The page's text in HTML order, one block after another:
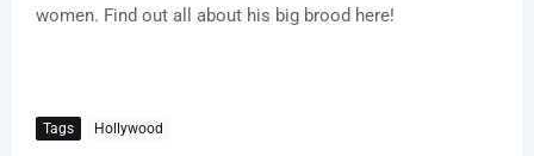
women. Find out all about his big brood here!
Tags Hollywood